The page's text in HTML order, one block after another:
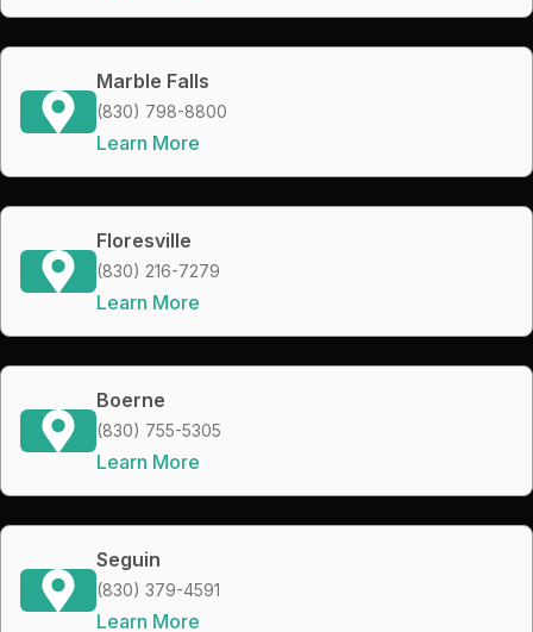
Marble Falls
(830) 798-8800
Learn More
Floresville
(830) 216-7279
Learn More
Boerne
(830) 755-5305
Learn More
Seguin
(830) 379-4591
Learn More